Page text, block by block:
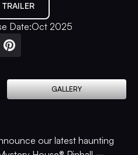
TRAILER
Date:Oct 2025
GALLERY
our latest haunting